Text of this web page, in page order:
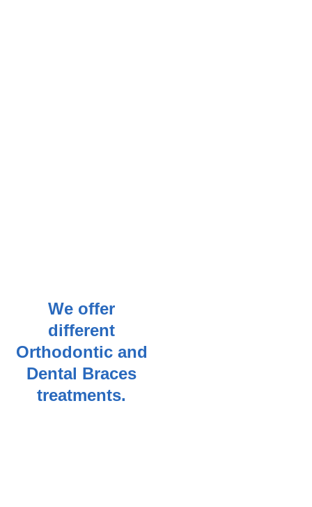
We offer
different
Orthodontic and
Dental Braces
treatments.